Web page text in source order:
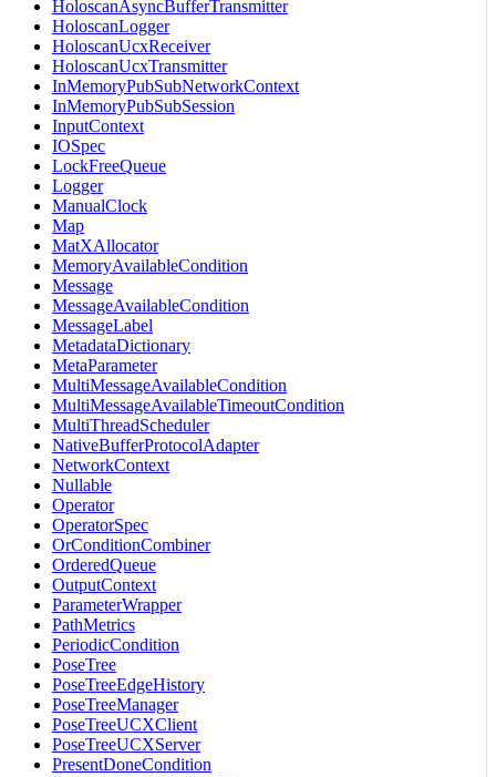
HoloscanAsyncBufferTransmitter
HoloscanLogger
HoloscanUcxReceiver
HoloscanUcxTransmitter
InMemoryPubSubNetworkContext
InMemoryPubSubSession
InputContext
IOSpec
LockFreeQueue
Logger
ManualClock
Map
MatXAllocator
MemoryAvailableCondition
Message
MessageAvailableCondition
MessageLabel
MetadataDictionary
MetaParameter
MultiMessageAvailableCondition
MultiMessageAvailableTimeoutCondition
MultiThreadScheduler
NativeBufferProtocolAdapter
NetworkContext
Nullable
Operator
OperatorSpec
OrConditionCombiner
OrderedQueue
OutputContext
ParameterWrapper
PathMetrics
PeriodicCondition
PoseTree
PoseTreeEdgeHistory
PoseTreeManager
PoseTreeUCXClient
PoseTreeUCXServer
PresentDoneCondition